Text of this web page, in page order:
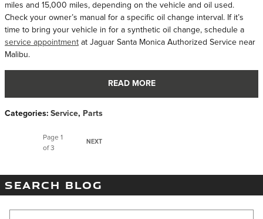
miles and 15,000 miles, depending on the vehicle and oil used.
Check your owner’s manual for a specific oil change interval. If it’s
time to bring your vehicle in for a synthetic oil change, schedule a
service appointment at Jaguar Santa Monica Authorized Service near
Malibu.
READ MORE
Categories: Service, Parts
Page 1
of 3
NEXT
SEARCH BLOG